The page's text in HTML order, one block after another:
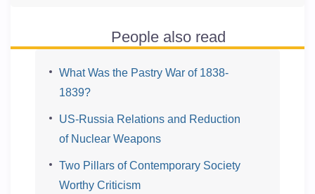
People also read
What Was the Pastry War of 1838-
1839?
US-Russia Relations and Reduction
of Nuclear Weapons
Two Pillars of Contemporary Society
Worthy Criticism